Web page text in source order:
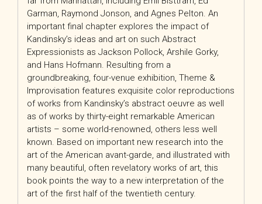
Garman, Raymond Jonson, and Agnes Pelton. An
important final chapter explores the impact of
Kandinsky’s ideas and art on such Abstract
Expressionists as Jackson Pollock, Arshile Gorky,
and Hans Hofmann. Resulting from a
groundbreaking, four-venue exhibition, Theme &
Improvisation features exquisite color reproductions
of works from Kandinsky’s abstract oeuvre as well
as of works by thirty-eight remarkable American
artists – some world-renowned, others less well
known. Based on important new research into the
art of the American avant-garde, and illustrated with
many beautiful, often revelatory works of art, this
book points the way to a new interpretation of the
art of the first half of the twentieth century.